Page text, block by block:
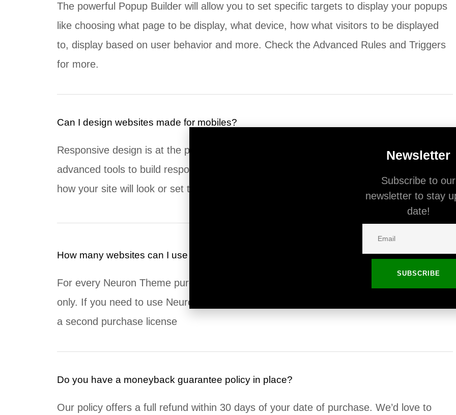
The powerful Popup Builder will allow you to set specific targets to display your popups
like choosing what page to be display, what device, how what visitors to be displayed
to, display based on user behavior and more. Check the Advanced Rules and Triggers
for more.
Can I design websites made for mobiles?
Responsive design is at the peak of our interest and we provide users with all the most
advanced tools to build responsive websites. You can switch between devices to see
how your site will look or set the proper breakpoints.
How many websites can I use my Neuron license?
For every Neuron Theme purchase, the license can be used on one finished website
only. If you need to use Neuron Themes on another website, it will require you to make
a second purchase license
Do you have a moneyback guarantee policy in place?
Our policy offers a full refund within 30 days of your date of purchase. We’d love to
Newsletter
Subscribe to our
newsletter to stay
date!
SUBSCRIBE